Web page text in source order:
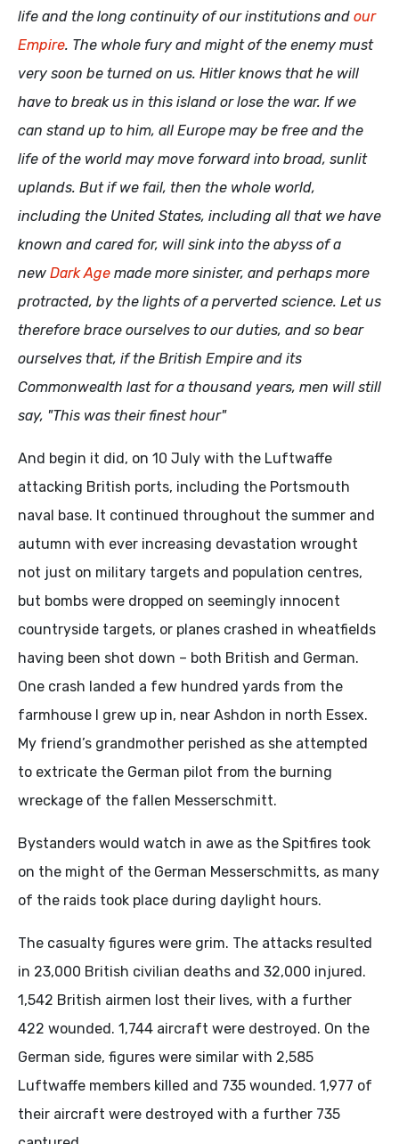
life and the long continuity of our institutions and our
Empire. The whole fury and might of the enemy must
very soon be turned on us. Hitler knows that he will
have to break us in this island or lose the war. If we
can stand up to him, all Europe may be free and the
life of the world may move forward into broad, sunlit
uplands. But if we fail, then the whole world,
including the United States, including all that we have
known and cared for, will sink into the abyss of a
new Dark Age made more sinister, and perhaps more
protracted, by the lights of a perverted science. Let us
therefore brace ourselves to our duties, and so bear
ourselves that, if the British Empire and its
Commonwealth last for a thousand years, men will still
say, "This was their finest hour"
And begin it did, on 10 July with the Luftwaffe
attacking British ports, including the Portsmouth
naval base. It continued throughout the summer and
autumn with ever increasing devastation wrought
not just on military targets and population centres,
but bombs were dropped on seemingly innocent
countryside targets, or planes crashed in wheatfields
having been shot down – both British and German.
One crash landed a few hundred yards from the
farmhouse I grew up in, near Ashdon in north Essex.
My friend’s grandmother perished as she attempted
to extricate the German pilot from the burning
wreckage of the fallen Messerschmitt.
Bystanders would watch in awe as the Spitfires took
on the might of the German Messerschmitts, as many
of the raids took place during daylight hours.
The casualty figures were grim. The attacks resulted
in 23,000 British civilian deaths and 32,000 injured.
1,542 British airmen lost their lives, with a further
422 wounded. 1,744 aircraft were destroyed. On the
German side, figures were similar with 2,585
Luftwaffe members killed and 735 wounded. 1,977 of
their aircraft were destroyed with a further 735